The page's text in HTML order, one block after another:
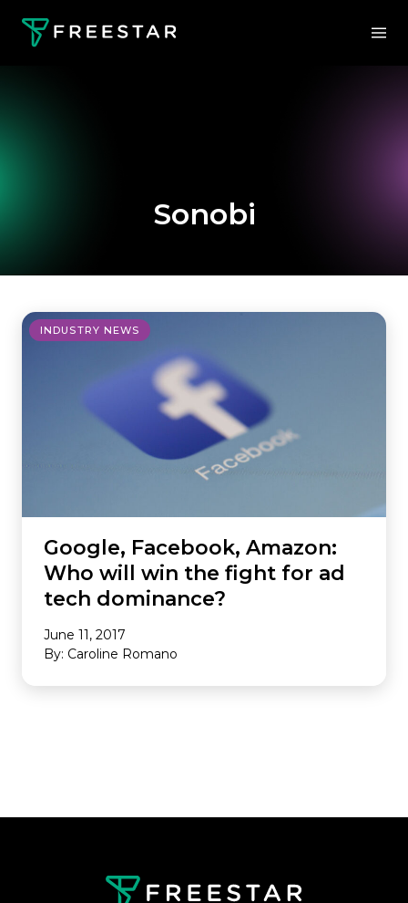
Sonobi
INDUSTRY NEWS
Google, Facebook, Amazon:
Who will win the fight for ad
tech dominance?
June 11, 2017
By: Caroline Romano